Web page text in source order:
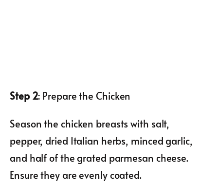
Step 2: Prepare the Chicken
Season the chicken breasts with salt,
pepper, dried Italian herbs, minced garlic,
and half of the grated parmesan cheese.
Ensure they are evenly coated.